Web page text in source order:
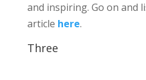
and inspiring. Go on and
article here.
Three